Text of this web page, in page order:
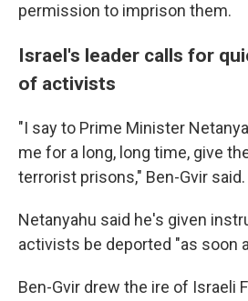
permission to imprison them.
Israel's leader calls for
of activists
"I say to Prime Minister
me for a long, long time, give
terrorist prisons," Ben-Gvir said.
Netanyahu said he's given
activists be deported "as soon
Ben-Gvir drew the ire of Israeli